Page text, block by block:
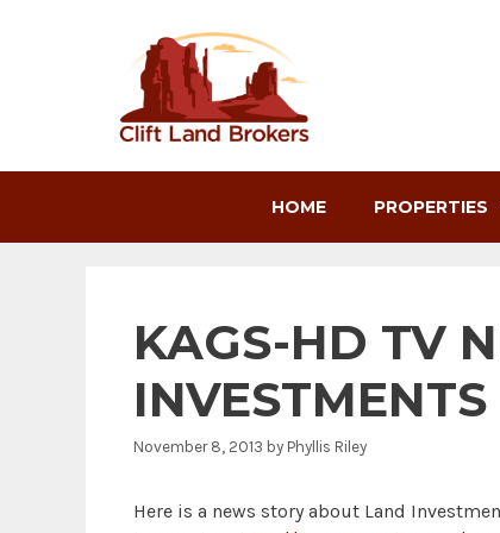
HOME PROPERTIES
KAGS-HD TV
INVESTMENTS
November 8, 2013 by Phyllis Riley
Here is a news story about Land